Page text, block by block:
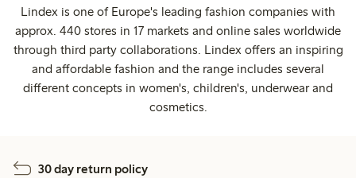
Lindex is one of Europe's leading fashion companies with
approx. 440 stores in 17 markets and online sales worldwide
through third party collaborations. Lindex offers an inspiring
and affordable fashion and the range includes several
different concepts in women's, children's, underwear and
cosmetics.
30 day return policy